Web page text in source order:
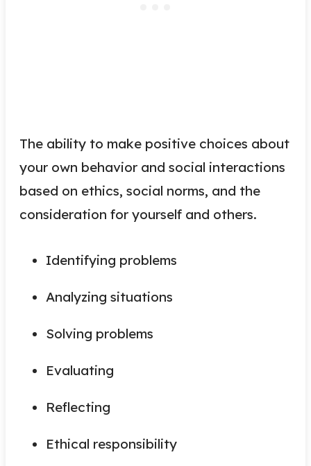
The ability to make positive choices about
your own behavior and social interactions
based on ethics, social norms, and the
consideration for yourself and others.
Identifying problems
Analyzing situations
Solving problems
Evaluating
Reflecting
Ethical responsibility